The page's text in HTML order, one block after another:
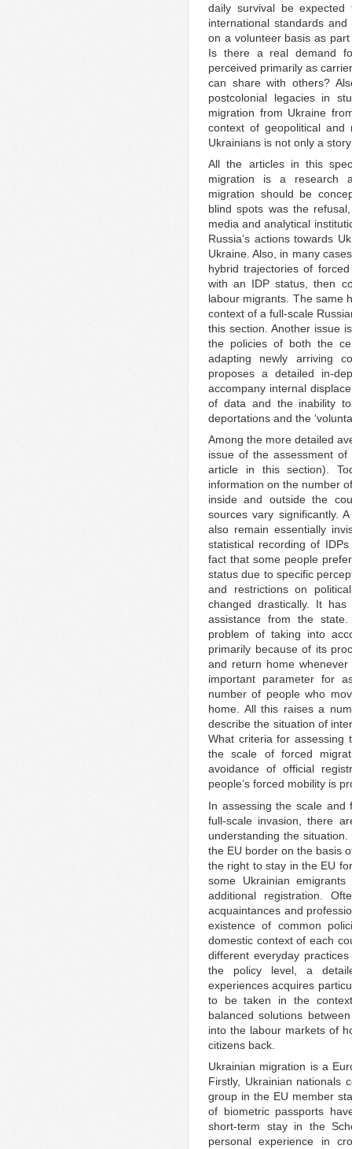
daily survival be expected
international standards
on a volunteer basis as
Is there a real demand
perceived primarily as
can share with others?
postcolonial legacies in
migration from Ukraine
context of geopolitical and
Ukrainians is not only a
All the articles in this
migration is a research
migration should be
blind spots was the
media and analytical
Russia’s actions towards
Ukraine. Also, in many
hybrid trajectories of
with an IDP status, then
labour migrants. The same
context of a full-scale
this section. Another issue
the policies of both the
adapting newly arriving
proposes a detailed in-
accompany internal
of data and the inability
deportations and the
Among the more detailed
issue of the assessment of
article in this section).
information on the number
inside and outside the
sources vary significantly.
also remain essentially
statistical recording of
fact that some people
status due to specific
and restrictions on
changed drastically. It
assistance from the
problem of taking into
primarily because of its
and return home
important parameter for
number of people who
home. All this raises a
describe the situation of
What criteria for assessing
the scale of forced
avoidance of official
people’s forced mobility is
In assessing the scale
full-scale invasion, there
understanding the
the EU border on the basis
the right to stay in the EU
some Ukrainian
additional registration.
acquaintances and
existence of common
domestic context of each
different everyday
the policy level, a
experiences acquires
to be taken in the
balanced solutions
into the labour markets of
citizens back.
Ukrainian migration is a
Firstly, Ukrainian nationals
group in the EU member
of biometric passports
short-term stay in the
personal experience in